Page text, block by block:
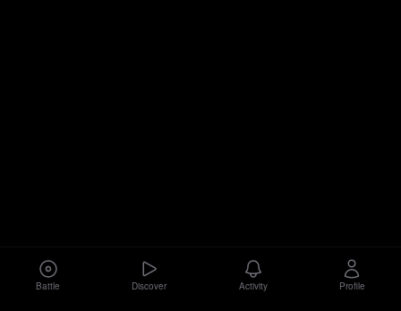
Battle Discover Activity Profile